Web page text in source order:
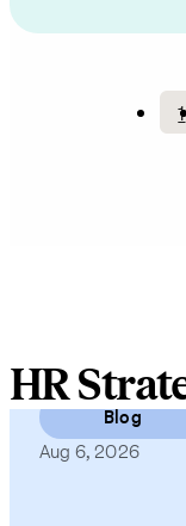
1
HR
Blog
Aug 6, 2026